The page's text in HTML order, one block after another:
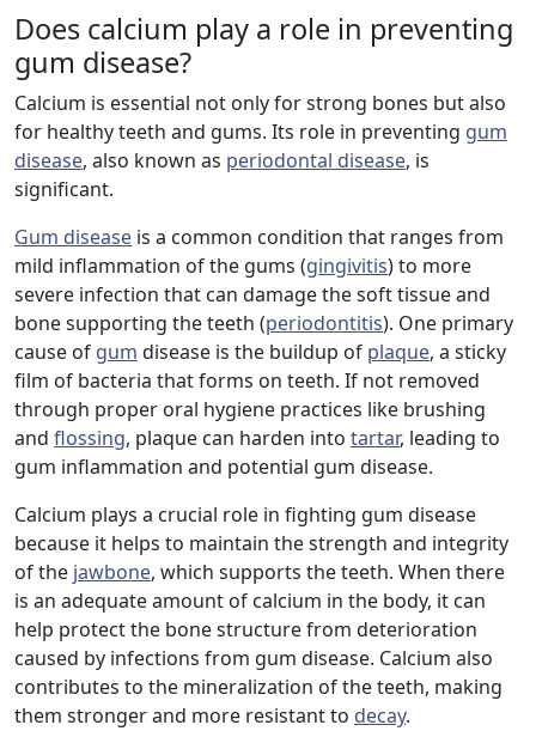
Does calcium play a role in preventing
gum disease?
Calcium is essential not only for strong bones but also
for healthy teeth and gums. Its role in preventing gum
disease, also known as periodontal disease, is
significant.
Gum disease is a common condition that ranges from
mild inflammation of the gums (gingivitis) to more
severe infection that can damage the soft tissue and
bone supporting the teeth (periodontitis). One primary
cause of gum disease is the buildup of plaque, a sticky
film of bacteria that forms on teeth. If not removed
through proper oral hygiene practices like brushing
and flossing, plaque can harden into tartar, leading to
gum inflammation and potential gum disease.
Calcium plays a crucial role in fighting gum disease
because it helps to maintain the strength and integrity
of the jawbone, which supports the teeth. When there
is an adequate amount of calcium in the body, it can
help protect the bone structure from deterioration
caused by infections from gum disease. Calcium also
contributes to the mineralization of the teeth, making
them stronger and more resistant to decay.